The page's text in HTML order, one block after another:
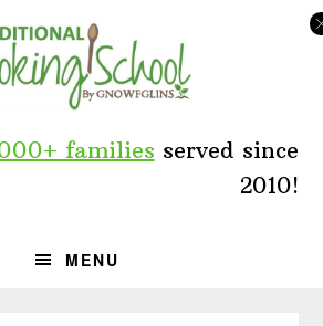
families served since
2010!
MENU